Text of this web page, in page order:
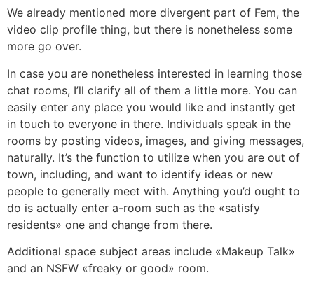
We already mentioned more divergent part of Fem, the
video clip profile thing, but there is nonetheless some
more go over.
In case you are nonetheless interested in learning those
chat rooms, I’ll clarify all of them a little more. You can
easily enter any place you would like and instantly get
in touch to everyone in there. Individuals speak in the
rooms by posting videos, images, and giving messages,
naturally. It’s the function to utilize when you are out of
town, including, and want to identify ideas or new
people to generally meet with. Anything you’d ought to
do is actually enter a-room such as the «satisfy
residents» one and change from there.
Additional space subject areas include «Makeup Talk»
and an NSFW «freaky or good» room.